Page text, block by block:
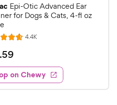
Epi-Otic Advanced Ear
for Dogs & Cats, 4-fl oz
4.4KR
e
w
.59
on Chewy